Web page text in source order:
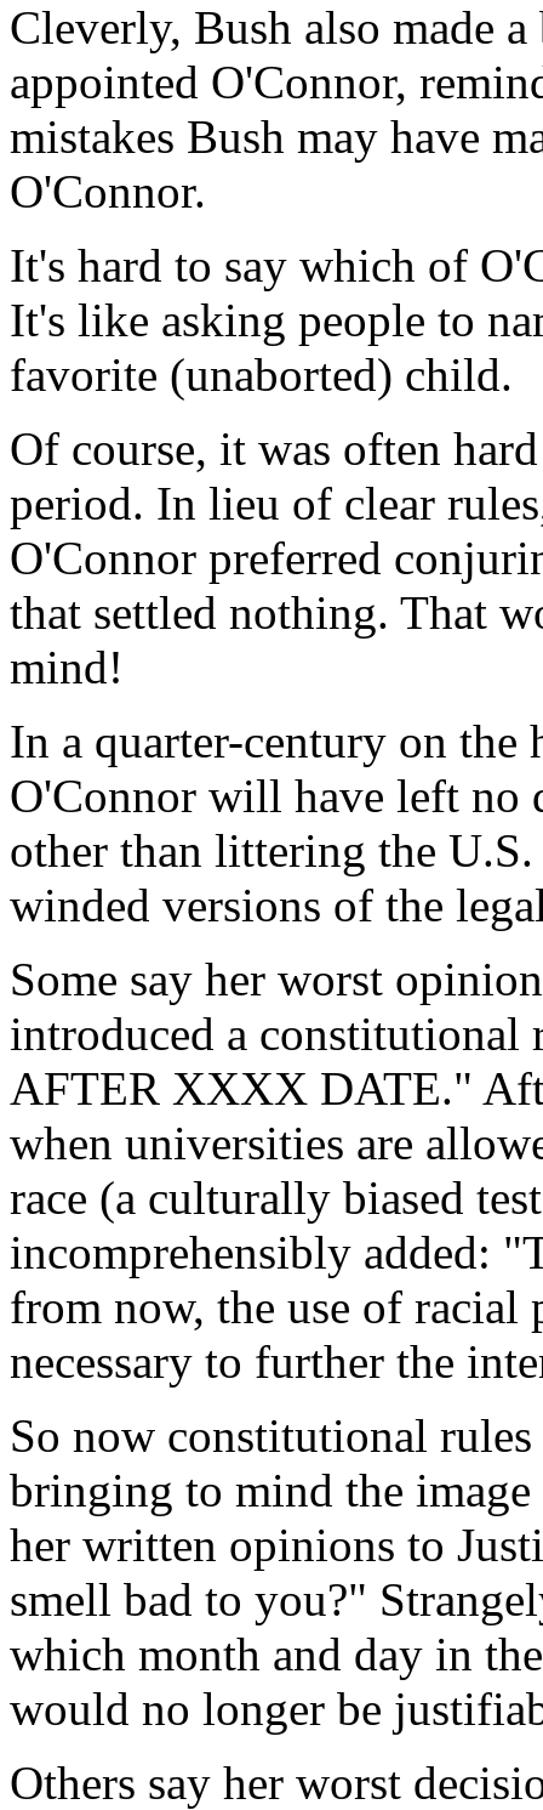
Cleverly, Bush also made
appointed O'Connor,
mistakes Bush may have
O'Connor.
It's hard to say which of
It's like asking people to
favorite (unaborted) child.
Of course, it was often
period. In lieu of clear
O'Connor preferred
that settled nothing. That
mind!
In a quarter-century on the
O'Connor will have left no
other than littering the
winded versions of the
Some say her worst
introduced a
AFTER XXXX DATE."
when universities are
race (a culturally biased
incomprehensibly added:
from now, the use of racial
necessary to further the
So now constitutional
bringing to mind the
her written opinions to
smell bad to you?"
which month and day in
would no longer be
Others say her worst